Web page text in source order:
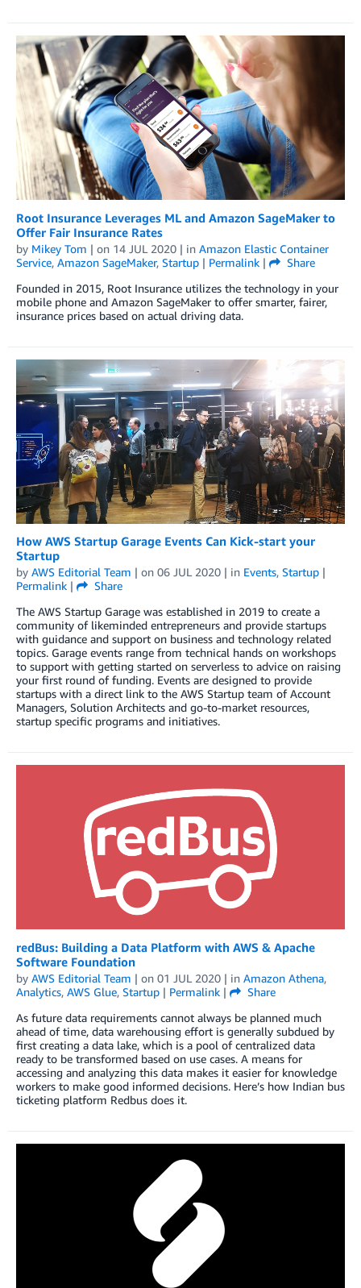
Root Insurance Leverages ML and Amazon SageMaker to
Offer Fair Insurance Rates
by Mikey Tom | on 14 JUL 2020 | in Amazon Elastic Container
Service, Amazon SageMaker, Startup | Permalink |
Share
Founded in 2015, Root Insurance utilizes the technology in your
mobile phone and Amazon SageMaker to offer smarter, fairer,
insurance prices based on actual driving data.
How AWS Startup Garage Events Can Kick-start your
Startup
by AWS Editorial Team | on 06 JUL 2020 | in Events, Startup |
Permalink |
Share
The AWS Startup Garage was established in 2019 to create a
community of likeminded entrepreneurs and provide startups
with guidance and support on business and technology related
topics. Garage events range from technical hands on workshops
to support with getting started on serverless to advice on raising
your first round of funding. Events are designed to provide
startups with a direct link to the AWS Startup team of Account
Managers, Solution Architects and go-to-market resources,
startup specific programs and initiatives.
redBus: Building a Data Platform with AWS & Apache
Software Foundation
by AWS Editorial Team | on 01 JUL 2020 | in Amazon Athena,
Analytics, AWS Glue, Startup | Permalink |
Share
As future data requirements cannot always be planned much
ahead of time, data warehousing effort is generally subdued by
first creating a data lake, which is a pool of centralized data
ready to be transformed based on use cases. A means for
accessing and analyzing this data makes it easier for knowledge
workers to make good informed decisions. Here’s how Indian bus
ticketing platform Redbus does it.